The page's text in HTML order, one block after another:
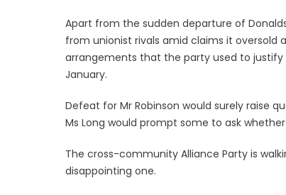
Apart from the sudden departure of
from unionist rivals amid claims it oversold
arrangements that the party used to
January.
Defeat for Mr Robinson would surely raise
Ms Long would prompt some to ask
The cross-community Alliance Party is
disappointing one.